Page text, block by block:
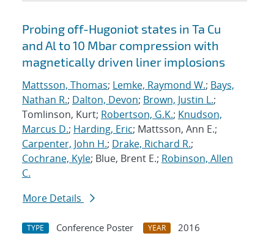
Probing off-Hugoniot states in Ta Cu
and Al to 10 Mbar compression with
magnetically driven liner implosions
Mattsson, Thomas; Lemke, Raymond W.; Bays,
Nathan R.; Dalton, Devon; Brown, Justin L.;
Tomlinson, Kurt; Robertson, G.K.; Knudson,
Marcus D.; Harding, Eric; Mattsson, Ann E.;
Carpenter, John H.; Drake, Richard R.;
Cochrane, Kyle; Blue, Brent E.; Robinson, Allen
C.
More Details
TYPE Conference Poster YEAR
2016